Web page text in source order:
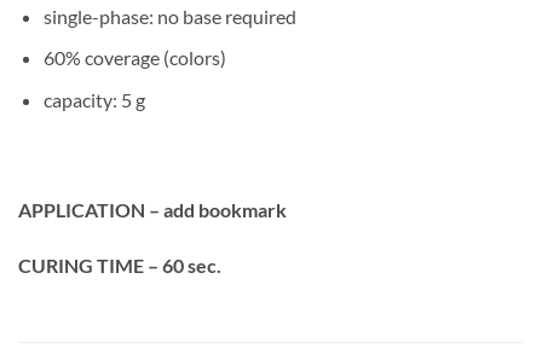
single-phase: no base required
60% coverage (colors)
capacity: 5 g
APPLICATION – add bookmark
CURING TIME – 60 sec.